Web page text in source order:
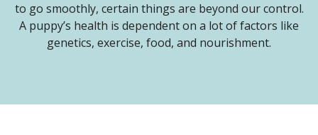
to go smoothly, certain things are beyond our control.
A puppy’s health is dependent on a lot of factors like
genetics, exercise, food, and nourishment.